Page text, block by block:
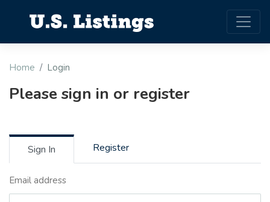
Home Login
Please sign in or register
Sign In Register
Email address